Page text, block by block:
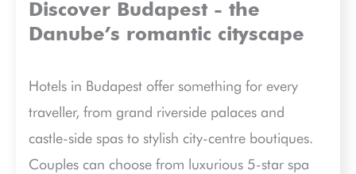
Discover Budapest - the
Danube’s romantic cityscape
Hotels in Budapest offer something for every
traveller, from grand riverside palaces and
castle-side spas to stylish city-centre boutiques.
Couples can choose from luxurious 5-star spa